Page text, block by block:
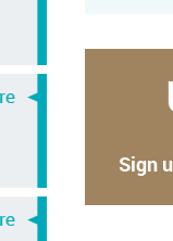
Sign